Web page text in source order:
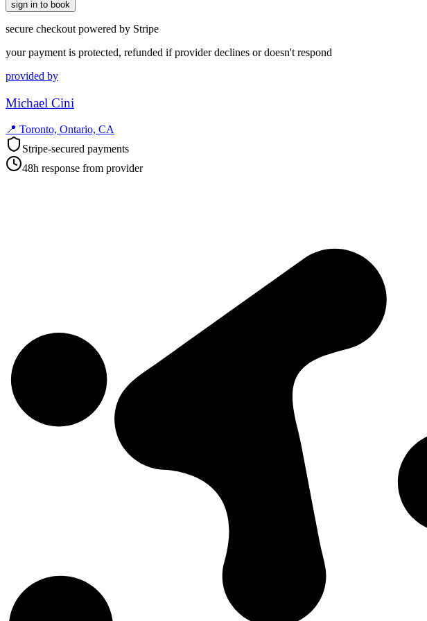
sign in to book
secure checkout powered by Stripe
your payment is protected, refunded if provider declines or doesn't respond
provided by
Michael Cini
📍 Toronto, Ontario, CA
Stripe-secured payments
48h response from provider